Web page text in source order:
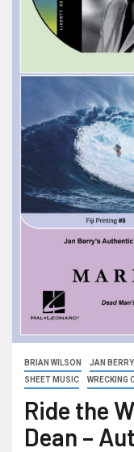
BRIAN WILSON JAN BERRY
SHEET MUSIC
WRECKING
Ride the
Dean –